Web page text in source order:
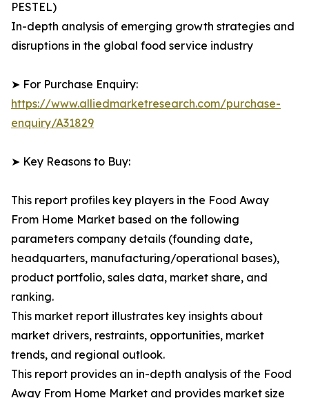
PESTEL)
In-depth analysis of emerging growth strategies and
disruptions in the global food service industry
➤ For Purchase Enquiry:
https://www.alliedmarketresearch.com/purchase-
enquiry/A31829
➤ Key Reasons to Buy:
This report profiles key players in the Food Away
From Home Market based on the following
parameters company details (founding date,
headquarters, manufacturing/operational bases),
product portfolio, sales data, market share, and
ranking.
This market report illustrates key insights about
market drivers, restraints, opportunities, market
trends, and regional outlook.
This report provides an in-depth analysis of the Food
Away From Home Market and provides market size